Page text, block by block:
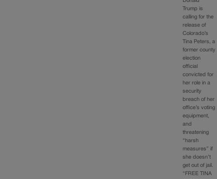
Trump is
calling for the
release of
Colorado’s
Tina Peters, a
former county
election
official
convicted for
her role in a
security
breach of her
office’s voting
equipment,
and
threatening
“harsh
measures” if
she doesn’t
get out of jail.
“FREE TINA